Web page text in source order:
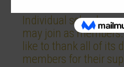
Individual schools or
may join as
like to thank all of its
members for their